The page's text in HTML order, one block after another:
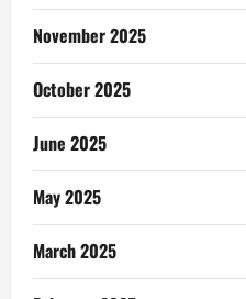
November 2025
October 2025
June 2025
May 2025
March 2025